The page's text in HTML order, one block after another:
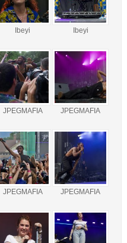
Ibeyi Ibeyi
JPEGMAFIA JPEGMAFIA
JPEGMAFIA JPEGMAFIA